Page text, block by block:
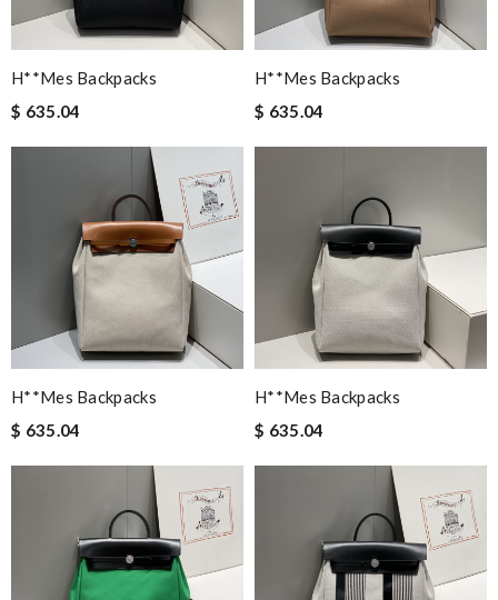
H**mes Backpacks
$ 635.04
H**mes Backpacks
$ 635.04
H**mes Backpacks
$ 635.04
H**mes Backpacks
$ 635.04